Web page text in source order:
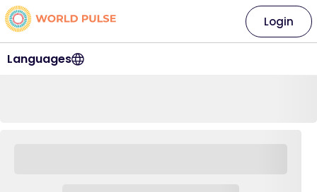
Languages
Login